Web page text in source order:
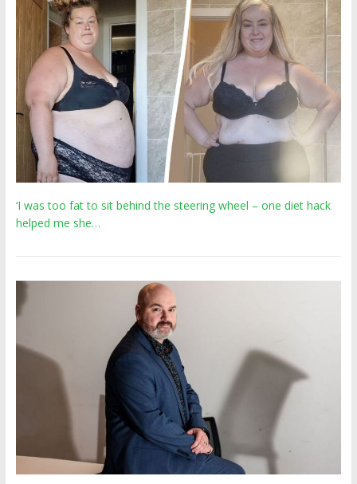
‘I was too fat to sit behind the steering wheel – one diet hack
helped me she…